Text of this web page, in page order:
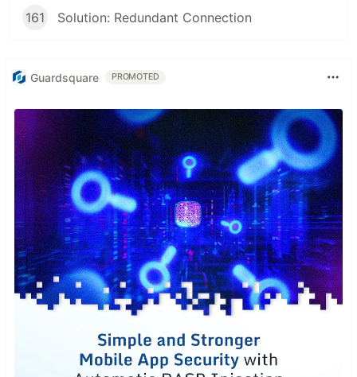
161 Solution: Redundant Connection
Guardsquare PROMOTED